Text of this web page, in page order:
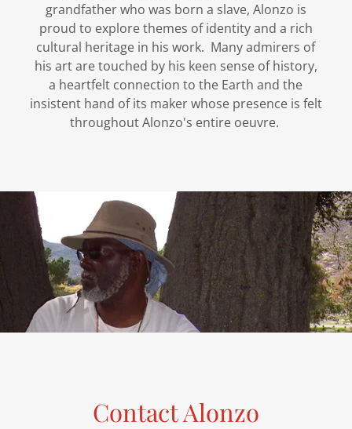
grandfather who was born a slave, Alonzo is
proud to explore themes of identity and a rich
cultural heritage in his work. Many admirers of
his art are touched by his keen sense of history,
a heartfelt connection to the Earth and the
insistent hand of its maker whose presence is felt
throughout Alonzo's entire oeuvre.
Contact Alonzo